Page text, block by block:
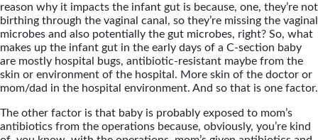
reason why it impacts the infant gut is because, one, they’re not
birthing through the vaginal canal, so they’re missing the vaginal
microbes and also potentially the gut microbes, right? So, what
makes up the infant gut in the early days of a C-section baby
are mostly hospital bugs, antibiotic-resistant maybe from the
skin or environment of the hospital. More skin of the doctor or
mom/dad in the hospital environment. And so that is one factor.
The other factor is that baby is probably exposed to mom’s
antibiotics from the operations because, obviously, you’re kind